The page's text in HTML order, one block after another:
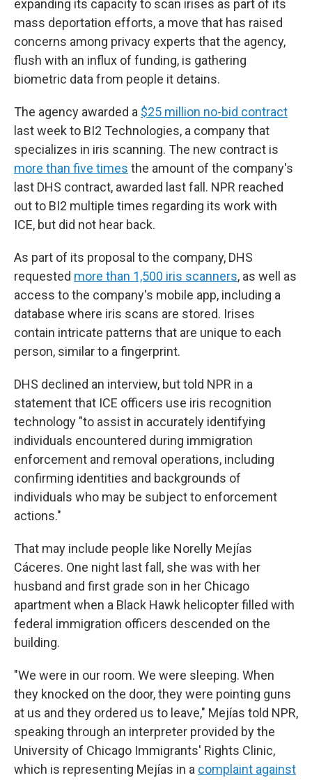
expanding its capacity to scan irises as part of its
mass deportation efforts, a move that has raised
concerns among privacy experts that the agency,
flush with an influx of funding, is gathering
biometric data from people it detains.
The agency awarded a $25 million no-bid contract
last week to BI2 Technologies, a company that
specializes in iris scanning. The new contract is
more than five times the amount of the company's
last DHS contract, awarded last fall. NPR reached
out to BI2 multiple times regarding its work with
ICE, but did not hear back.
As part of its proposal to the company, DHS
requested more than 1,500 iris scanners, as well as
access to the company's mobile app, including a
database where iris scans are stored. Irises
contain intricate patterns that are unique to each
person, similar to a fingerprint.
DHS declined an interview, but told NPR in a
statement that ICE officers use iris recognition
technology "to assist in accurately identifying
individuals encountered during immigration
enforcement and removal operations, including
confirming identities and backgrounds of
individuals who may be subject to enforcement
actions."
That may include people like Norelly Mejías
Cáceres. One night last fall, she was with her
husband and first grade son in her Chicago
apartment when a Black Hawk helicopter filled with
federal immigration officers descended on the
building.
"We were in our room. We were sleeping. When
they knocked on the door, they were pointing guns
at us and they ordered us to leave," Mejías told NPR,
speaking through an interpreter provided by the
University of Chicago Immigrants' Rights Clinic,
which is representing Mejías in a complaint against